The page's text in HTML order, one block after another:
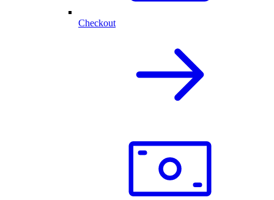
Checkout